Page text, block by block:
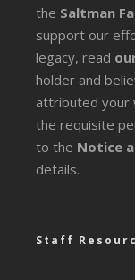
the Saltman
support our
legacy, read
holder and
attributed your
the requisite
to the Notice
details.
Staff